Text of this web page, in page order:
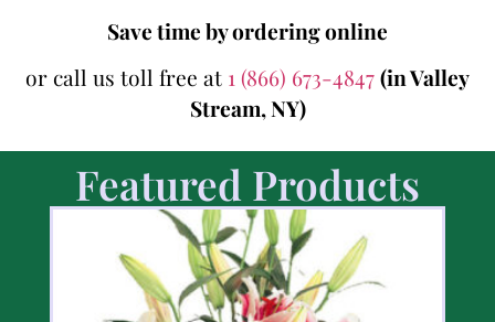
Save time by ordering online
or call us toll free at 1 (866) 673-4847(in Valley
Stream, NY)
Featured Products